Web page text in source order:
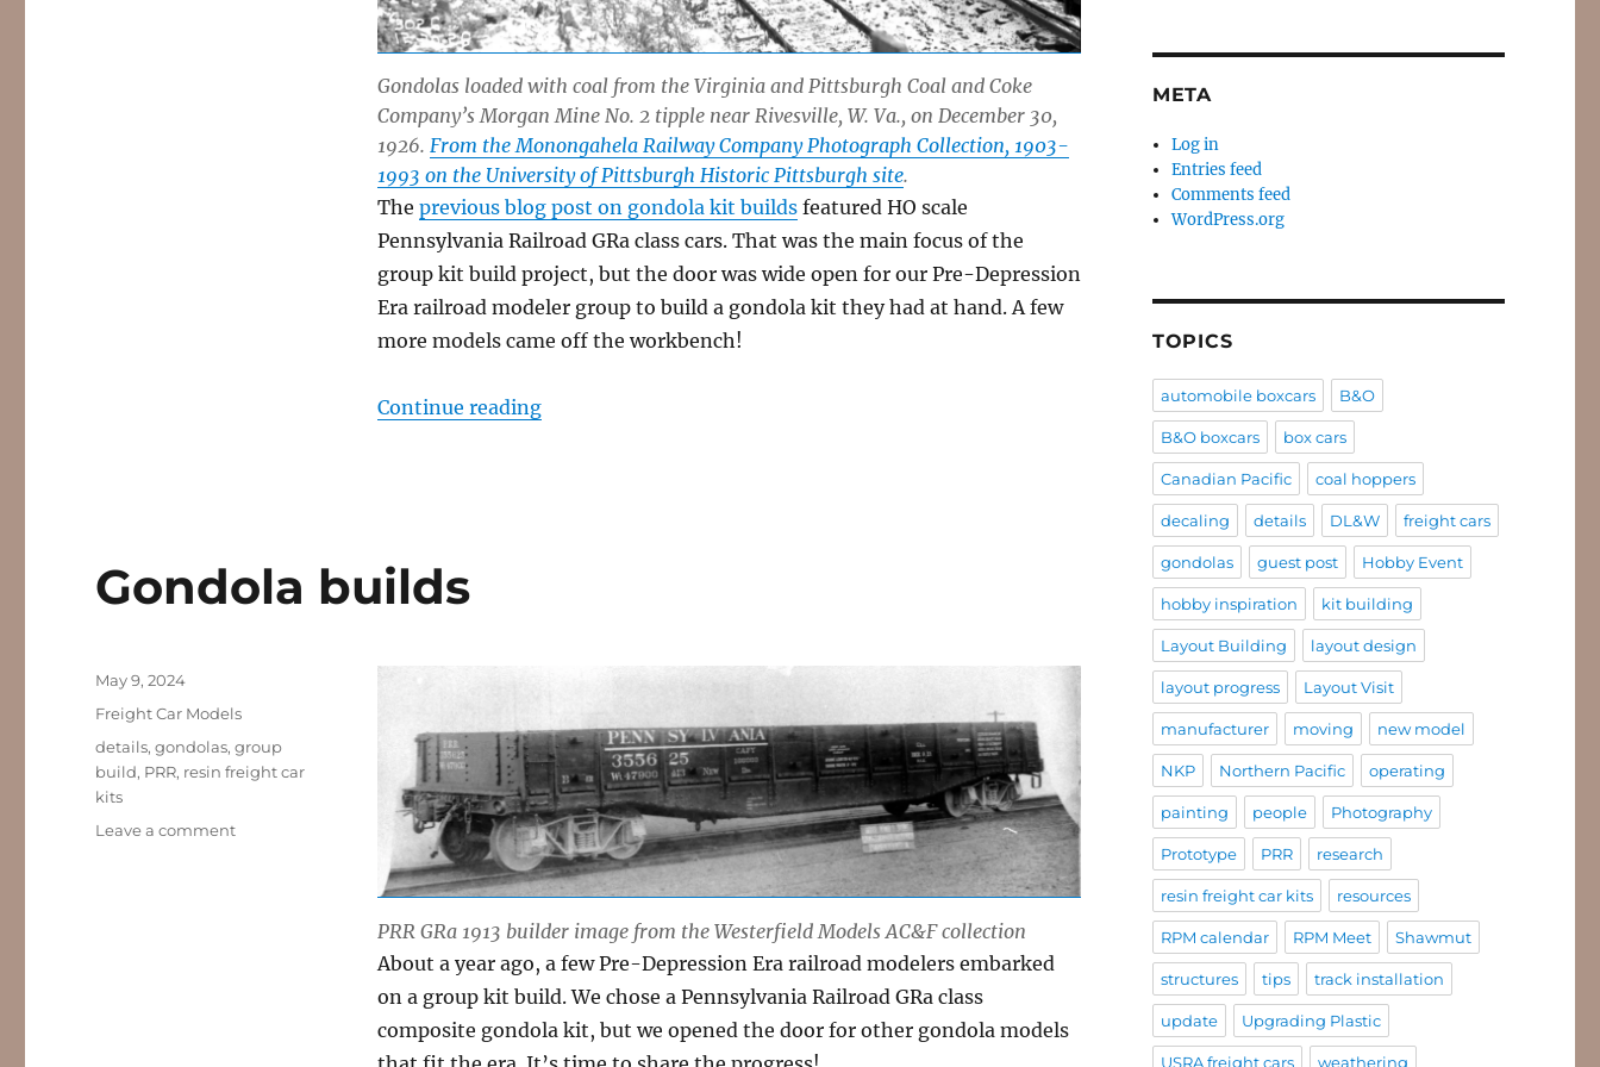
Gondolas loaded with coal from the Virginia and Pittsburgh Coal and Coke
Company’s Morgan Mine No. 2 tipple near Rivesville, W. Va., on December 30,
1926.From the Monongahela Railway Company Photograph Collection, 1903-
1993 on the University of Pittsburgh Historic Pittsburgh site.
The previous blog post on gondola kit buildsfeatured HO scale
Pennsylvania Railroad GRa class cars. That was the main focus of the
group kit build project, but the door was wide open for our Pre-Depression
Era railroad modeler group to build a gondola kit they had at hand. A few
more models came off the workbench!
Continue reading“More gondola builds”
Gondola builds
PRR GRa 1913 builder image from the Westerfield Models AC&F collection
About a year ago, a few Pre-Depression Era railroad modelers embarked
on a group kit build. We chose a Pennsylvania Railroad GRa class
composite gondola kit, but we opened the door for other gondola models
Posted
on
May 9, 2024
Categories
Freight Car Models
Tags
details,gondolas,group
build, PRR, resin freight car
kits
Leave a commenton
META
Log in
Entries feed
Comments feed
WordPress.org
TOPICS
automobile boxcars B&O
B&O boxcars box cars
Canadian Pacific coal hoppers
decaling details DL&W freight cars
gondolas guest post Hobby Event
hobby inspiration kit building
Layout Building layout design
layout progress Layout Visit
manufacturer moving new model
NKP Northern Pacific operating
painting people Photography
Prototype PRR research
resin freight car kits resources
RPM calendar RPM Meet Shawmut
structures tips track installation
update Upgrading Plastic
USRA freight cars weathering